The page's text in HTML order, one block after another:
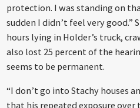
protection. I was standing on
sudden I didn’t feel very good.”
hours lying in Holder’s truck,
also lost 25 percent of the
seems to be permanent.
“I don’t go into Stachy houses
that his repeated exposure